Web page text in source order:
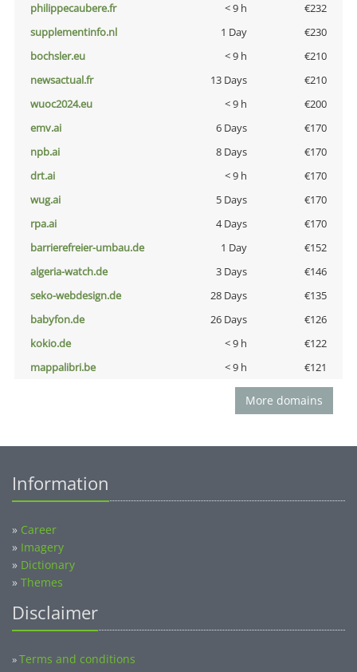
philippecaubere.fr
< 9 h
€232
supplementinfo.nl
1 Day
€230
bochsler.eu
< 9 h
€210
newsactual.fr
13 Days
€210
wuoc2024.eu
< 9 h
€200
emv.ai
6 Days
€170
npb.ai
8 Days
€170
drt.ai
< 9 h
€170
wug.ai
5 Days
€170
rpa.ai
4 Days
€170
barrierefreier-umbau.de
1 Day
€152
algeria-watch.de
3 Days
€146
seko-webdesign.de
28 Days
€135
babyfon.de
26 Days
€126
kokio.de
< 9 h
€122
mappalibri.be
< 9 h €121
More domains
Information
» Career
» Imagery
» Dictionary
» Themes
Disclaimer
»Terms and conditions